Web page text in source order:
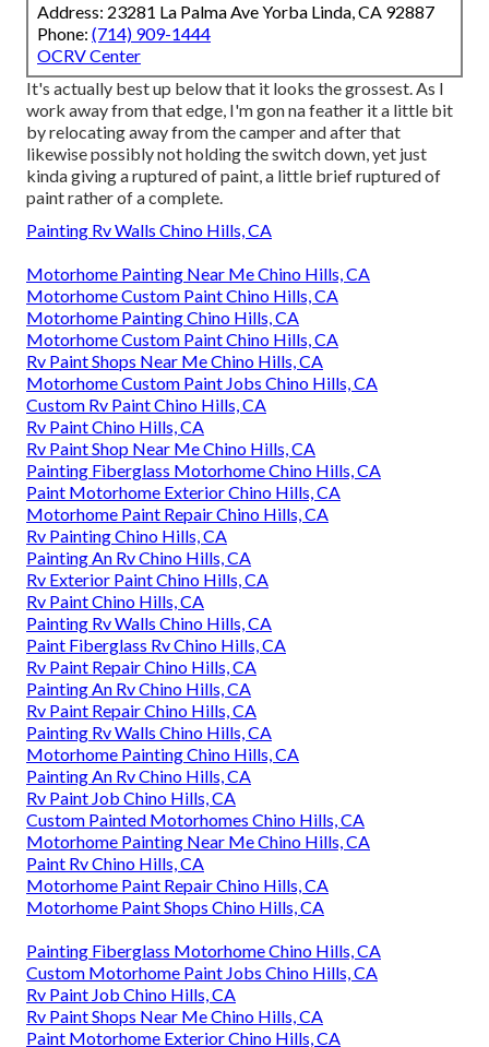
Address: 23281 La Palma Ave Yorba Linda, CA 92887
Phone: (714) 909-1444
OCRV Center
It's actually best up below that it looks the grossest. As I
work away from that edge, I'm gon na feather it a little bit
by relocating away from the camper and after that
likewise possibly not holding the switch down, yet just
kinda giving a ruptured of paint, a little brief ruptured of
paint rather of a complete.
Painting Rv Walls Chino Hills, CA
Motorhome Painting Near Me Chino Hills, CA
Motorhome Custom Paint Chino Hills, CA
Motorhome Painting Chino Hills, CA
Motorhome Custom Paint Chino Hills, CA
Rv Paint Shops Near Me Chino Hills, CA
Motorhome Custom Paint Jobs Chino Hills, CA
Custom Rv Paint Chino Hills, CA
Rv Paint Chino Hills, CA
Rv Paint Shop Near Me Chino Hills, CA
Painting Fiberglass Motorhome Chino Hills, CA
Paint Motorhome Exterior Chino Hills, CA
Motorhome Paint Repair Chino Hills, CA
Rv Painting Chino Hills, CA
Painting An Rv Chino Hills, CA
Rv Exterior Paint Chino Hills, CA
Rv Paint Chino Hills, CA
Painting Rv Walls Chino Hills, CA
Paint Fiberglass Rv Chino Hills, CA
Rv Paint Repair Chino Hills, CA
Painting An Rv Chino Hills, CA
Rv Paint Repair Chino Hills, CA
Painting Rv Walls Chino Hills, CA
Motorhome Painting Chino Hills, CA
Painting An Rv Chino Hills, CA
Rv Paint Job Chino Hills, CA
Custom Painted Motorhomes Chino Hills, CA
Motorhome Painting Near Me Chino Hills, CA
Paint Rv Chino Hills, CA
Motorhome Paint Repair Chino Hills, CA
Motorhome Paint Shops Chino Hills, CA
Painting Fiberglass Motorhome Chino Hills, CA
Custom Motorhome Paint Jobs Chino Hills, CA
Rv Paint Job Chino Hills, CA
Rv Paint Shops Near Me Chino Hills, CA
Paint Motorhome Exterior Chino Hills, CA